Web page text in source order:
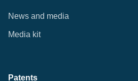
News and media
Media kit
Patents